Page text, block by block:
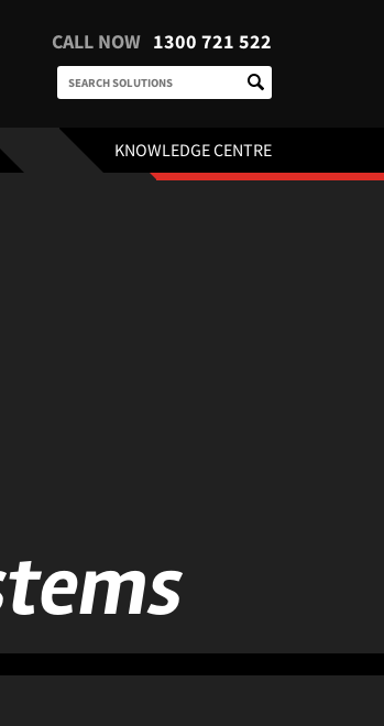
CALL NOW 1300 721 522
KNOWLEDGE CENTRE